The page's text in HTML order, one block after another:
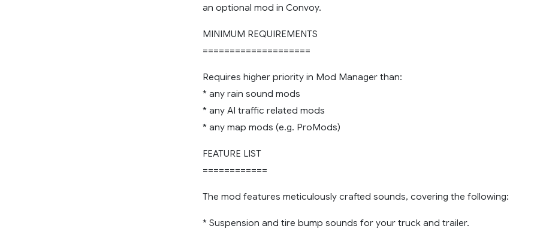
an optional mod in Convoy.
MINIMUM REQUIREMENTS
====================
Requires higher priority in Mod Manager than:
* any rain sound mods
* any AI traffic related mods
* any map mods (e.g. ProMods)
FEATURE LIST
============
The mod features meticulously crafted sounds, covering the following:
* Suspension and tire bump sounds for your truck and trailer.